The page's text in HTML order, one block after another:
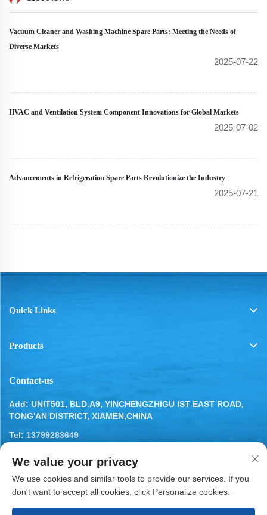
Vacuum Cleaner and Washing Machine Spare Parts: Meeting the Needs of
Diverse Markets
2025-07-22
HVAC and Ventilation System Component Innovations for Global Markets
2025-07-02
Advancements in Refrigeration Spare Parts Revolutionize the Industry
2025-07-21
Quick Links
Products
Contact-us
Add: UNIT501, BLD.A9, YINCHENGZHIGU IST EAST ROAD,
TONG'AN DISTRICT, XIAMEN,CHINA
Tel: 13799283649
We value your privacy
We use cookies and similar tools to provide our services. If you
don't want to accept all cookies, click Personalize cookies.